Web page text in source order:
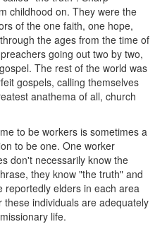
childhood on. They were the
of the one faith, one hope,
the ages from the time of
going out two by two,
The rest of the world was
gospels, calling themselves
anathema of all, church
to be workers is sometimes a
to be one. One worker
don't necessarily know the
they know "the truth" and
elders in each area
individuals are adequately
life.